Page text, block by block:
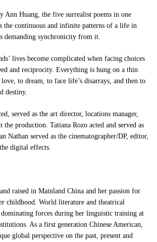
Ann Huang, the five surrealist poems in one
the continuous and infinite patterns of a life in
demanding synchronicity from it.
lives become complicated when facing choices
and reciprocity. Everything is hung on a thin
to dream, to face life’s disarrays, and then to
destiny.
served as the art director, locations manager,
the production. Tatiana Rozo acted and served as
Nathan served as the cinematographer/DP, editor,
digital effects.
raised in Mainland China and her passion for
childhood. World literature and theatrical
dominating forces during her linguistic training at
As a first generation Chinese American,
global perspective on the past, present and